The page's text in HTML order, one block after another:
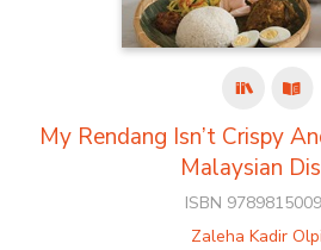
My Rendang Isn’t Crispy
Malaysian
ISBN
Zaleha Kadir